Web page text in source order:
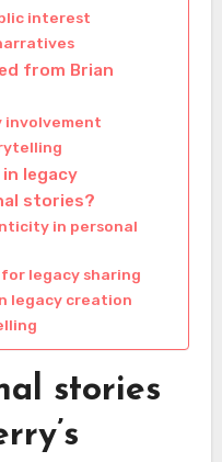
interest
from Brian
involvement
legacy
stories?
in personal
legacy sharing
legacy creation
stories